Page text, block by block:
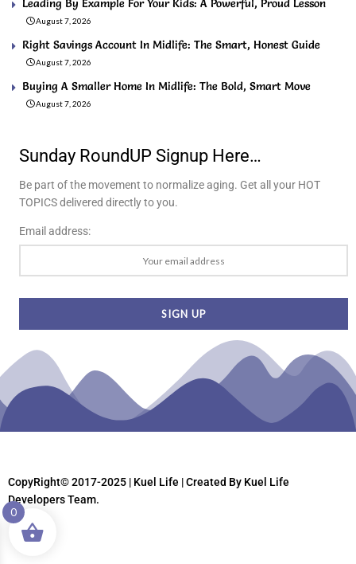
August 7, 2026
Right Savings Account In Midlife: The Smart, Honest Guide
August 7, 2026
Buying A Smaller Home In Midlife: The Bold, Smart Move
August 7, 2026
Sunday RoundUP Signup Here…
Be part of the movement to normalize aging. Get all your HOT
TOPICS delivered directly to you.
Email address:
CopyRight© 2017-2025 | Kuel Life | Created By Kuel Life
Developers Team.
0